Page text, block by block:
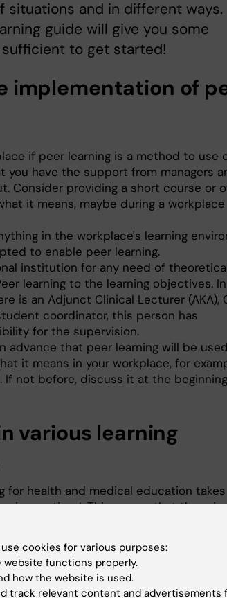
situations and in different ways.
guide will give you some
to get started!
implementation of
if peer learning is a method to use
you have the support from managers
Consider providing a short course or
it means, maybe during a workplace
in the workplace's learning
to enable peer learning.
institution for any need of
learning to the learning objectives. In
is an Adjunct Clinical Lecturer (AKA),
coordinator, this person has
for the supervision.
advance that peer learning will be
it means in your workplace, for
If not before, discuss it at the
various learning
for health and medical education takes
is practiced. This means that there is
and learning environments in which
can occur in many of these
home/residence, primary care, special
dental clinics, radiology
cookies for various purposes:
functions properly.
how the website is used.
track relevant content and advertisements